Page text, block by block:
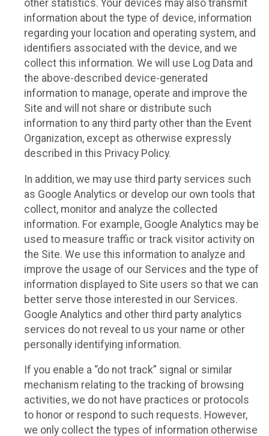
other statistics. Your devices may also transmit
information about the type of device, information
regarding your location and operating system, and
identifiers associated with the device, and we
collect this information. We will use Log Data and
the above-described device-generated
information to manage, operate and improve the
Site and will not share or distribute such
information to any third party other than the Event
Organization, except as otherwise expressly
described in this Privacy Policy.
In addition, we may use third party services such
as Google Analytics or develop our own tools that
collect, monitor and analyze the collected
information. For example, Google Analytics may be
used to measure traffic or track visitor activity on
the Site. We use this information to analyze and
improve the usage of our Services and the type of
information displayed to Site users so that we can
better serve those interested in our Services.
Google Analytics and other third party analytics
services do not reveal to us your name or other
personally identifying information.
If you enable a “do not track” signal or similar
mechanism relating to the tracking of browsing
activities, we do not have practices or protocols
to honor or respond to such requests. However,
we only collect the types of information otherwise